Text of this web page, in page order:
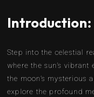
Introduction:
Step into the celestial
where the sun’s
the moon’s mysterious
explore the profound